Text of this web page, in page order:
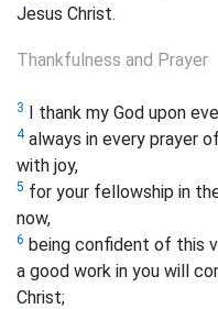
Jesus Christ.
Thankfulness and Prayer
3 I thank my God upon
4always in every prayer
with joy,
5 for your fellowship in
now,
6 being confident of this
a good work in you will
Christ;